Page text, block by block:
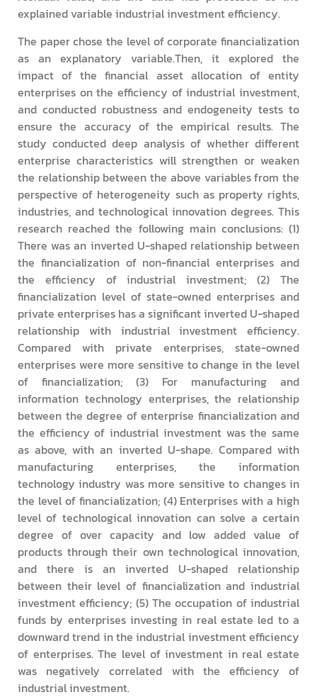
explained variable industrial investment efficiency.
The paper chose the level of corporate financialization
as an explanatory variable.Then, it explored the
impact of the financial asset allocation of entity
enterprises on the efficiency of industrial investment,
and conducted robustness and endogeneity tests to
ensure the accuracy of the empirical results. The
study conducted deep analysis of whether different
enterprise characteristics will strengthen or weaken
the relationship between the above variables from the
perspective of heterogeneity such as property rights,
industries, and technological innovation degrees. This
research reached the following main conclusions: (1)
There was an inverted U-shaped relationship between
the financialization of non-financial enterprises and
the efficiency of industrial investment; (2) The
financialization level of state-owned enterprises and
private enterprises has a significant inverted U-shaped
relationship with industrial investment efficiency.
Compared with private enterprises, state-owned
enterprises were more sensitive to change in the level
of financialization; (3) For manufacturing and
information technology enterprises, the relationship
between the degree of enterprise financialization and
the efficiency of industrial investment was the same
as above, with an inverted U-shape. Compared with
manufacturing enterprises, the information
technology industry was more sensitive to changes in
the level of financialization; (4) Enterprises with a high
level of technological innovation can solve a certain
degree of over capacity and low added value of
products through their own technological innovation,
and there is an inverted U-shaped relationship
between their level of financialization and industrial
investment efficiency; (5) The occupation of industrial
funds by enterprises investing in real estate led to a
downward trend in the industrial investment efficiency
of enterprises. The level of investment in real estate
was negatively correlated with the efficiency of
industrial investment.